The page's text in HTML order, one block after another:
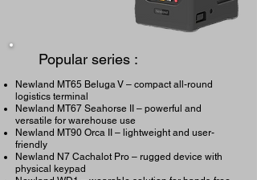
Popular series :
Newland MT65 Beluga V – compact all-round
logistics terminal
Newland MT67 Seahorse II – powerful and
versatile for warehouse use
Newland MT90 Orca II – lightweight and user-
friendly
Newland N7 Cachalot Pro – rugged device with
physical keypad